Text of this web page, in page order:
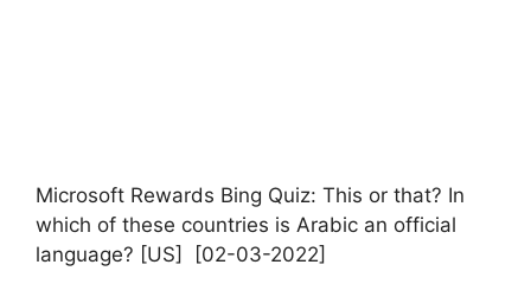
Microsoft Rewards Bing Quiz: This or that? In
which of these countries is Arabic an official
language? [US] [02-03-2022]